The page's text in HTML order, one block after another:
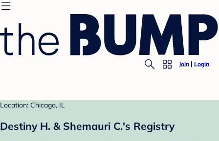
Join Login
Location: Chicago, IL
Destiny H. & Shemauri C.'s Registry